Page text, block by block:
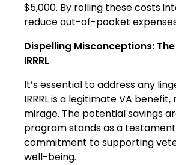
$5,000. By rolling these costs
reduce out-of-pocket
Dispelling Misconceptions:
IRRRL
It’s essential to address any
IRRRL is a legitimate VA
mirage. The potential savings
program stands as a
commitment to supporting
well-being.